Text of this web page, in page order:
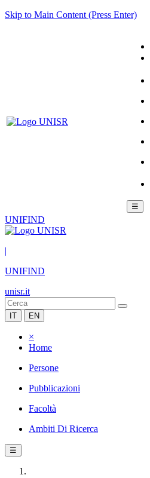
Skip to Main Content (Press Enter)
☰
UNIFIND
|
UNIFIND
unisr.it
IT EN
×
Home
Persone
Pubblicazioni
Facoltà
Ambiti Di Ricerca
☰